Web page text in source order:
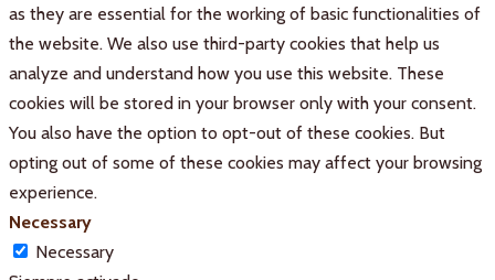
as they are essential for the working of basic functionalities of
the website. We also use third-party cookies that help us
analyze and understand how you use this website. These
cookies will be stored in your browser only with your consent.
You also have the option to opt-out of these cookies. But
opting out of some of these cookies may affect your browsing
experience.
Necessary
Necessary